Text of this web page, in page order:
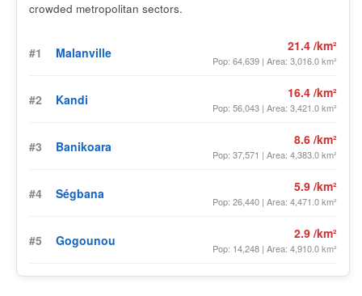
crowded metropolitan sectors.
#1 Malanville 21.4 /km²
Pop: 64,639 | Area: 3,016.0 km²
#2 Kandi 16.4 /km²
Pop: 56,043 | Area: 3,421.0 km²
#3 Banikoara 8.6 /km²
Pop: 37,571 | Area: 4,383.0 km²
#4 Ségbana 5.9 /km²
Pop: 26,440 | Area: 4,471.0 km²
#5 Gogounou 2.9 /km²
Pop: 14,248 | Area: 4,910.0 km²